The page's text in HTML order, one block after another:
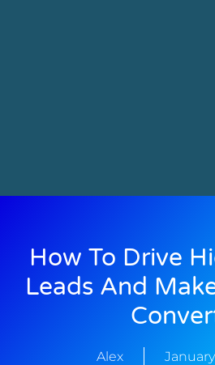
How To Drive
Leads And
Alex